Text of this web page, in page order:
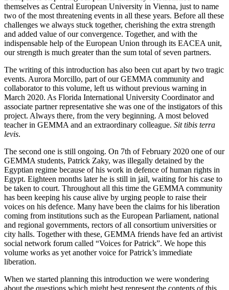
themselves as Central European University in Vienna, just to name
two of the most threatening events in all these years. Before all these
challenges we always stuck together, cherishing the extra strength
and added value of our convergence. Together, and with the
indispensable help of the European Union through its EACEA unit,
our strength is much greater than the sum total of seven partners.
The writing of this introduction has also been cut apart by two tragic
events. Aurora Morcillo, part of our GEMMA community and
collaborator to this volume, left us without previous warning in
March 2020. As Florida International University Coordinator and
associate partner representative she was one of the instigators of this
project. Always there, from the very beginning. A most beloved
teacher in GEMMA and an extraordinary colleague. Sit tibis terra
levis.
The second one is still ongoing. On 7th of February 2020 one of our
GEMMA students, Patrick Zaky, was illegally detained by the
Egyptian regime because of his work in defence of human rights in
Egypt. Eighteen months later he is still in jail, waiting for his case to
be taken to court. Throughout all this time the GEMMA community
has been keeping his cause alive by urging people to raise their
voices on his defence. Many have been the claims for his liberation
coming from institutions such as the European Parliament, national
and regional governments, rectors of all consortium universities or
city halls. Together with these, GEMMA friends have fed an artivist
social network forum called “Voices for Patrick”. We hope this
volume works as yet another voice for Patrick’s immediate
liberation.
When we started planning this introduction we were wondering